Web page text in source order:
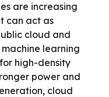
are increasing
can act as
cloud and
learning
high-density
power and
cloud